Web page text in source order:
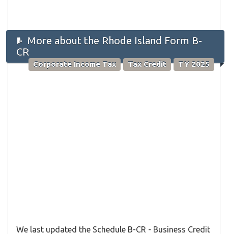
More about the Rhode Island Form B-
CR
Corporate Income Tax Tax Credit TY 2025
We last updated the Schedule B-CR - Business Credit